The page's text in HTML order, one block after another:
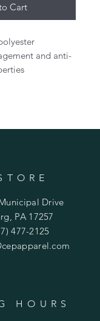
Cart
and anti-
Drive
PA 17257
477-2125
HOURS